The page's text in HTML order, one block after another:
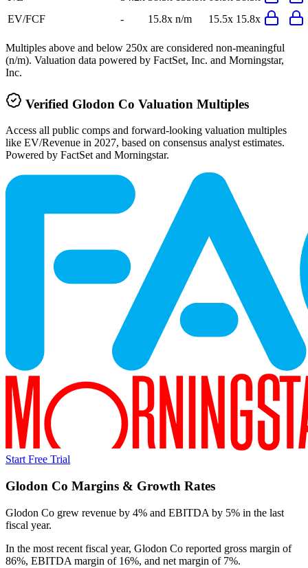
EV/FCF
- 15.8x n/m 15.5x 15.8x
Multiples above and below 250x are considered non-meaningful
(n/m). Valuation data powered by FactSet, Inc. and Morningstar,
Inc.
Verified Glodon Co Valuation Multiples
Access all public comps and forward-looking valuation multiples
like EV/Revenue in 2027, based on consensus analyst estimates.
Powered by FactSet and Morningstar.
Start Free Trial
Glodon Co Margins & Growth Rates
Glodon Co grew revenue by 4% and EBITDA by 5% in the last
fiscal year.
In the most recent fiscal year, Glodon Co reported gross margin of
86%, EBITDA margin of 16%, and net margin of 7%.